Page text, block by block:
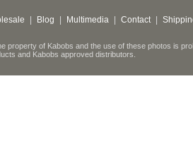
Blog Multimedia Contact
property of Kabobs and the use of these photos is
and Kabobs approved distributors.